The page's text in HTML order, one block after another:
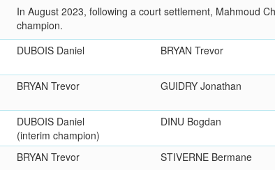
In August 2023, following a court settlement, Mahmoud
champion.
DUBOIS Daniel BRYAN Trevor
BRYAN Trevor GUIDRY Jonathan
DUBOIS Daniel
(interim champion)
DINU Bogdan
BRYAN Trevor STIVERNE Bermane